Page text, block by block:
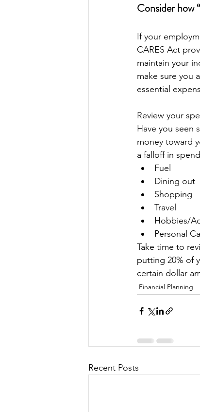
Consider how
If your
CARES Act
maintain your
make sure you
essential
Review your
Have you seen
money toward
a falloff in
Fuel
Dining out
Shopping
Travel
Hobbies/
Personal
Take time to
putting 20% of
certain dollar
Financial Planning
Recent Posts